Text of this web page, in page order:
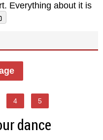
Everything about it is
4 5